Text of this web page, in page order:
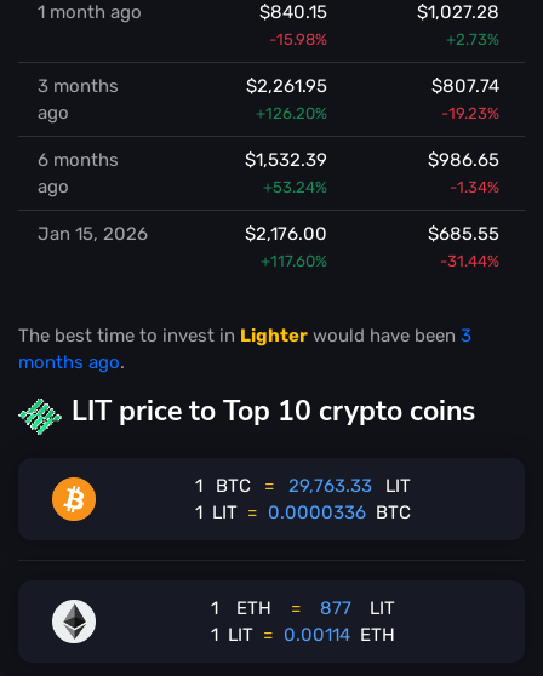
1 month ago $840.15
-15.98%
$1,027.28
+2.73%
3 months
ago
$2,261.95
+126.20%
$807.74
-19.23%
6 months
ago
$1,532.39
+53.24%
$986.65
-1.34%
Jan 15, 2026 $2,176.00
+117.60%
$685.55
-31.44%
The best time to invest in Lighter would have been 3
months ago.
LIT price to Top 10 crypto coins
1 BTC = 29,763.33
LIT
1 LIT = 0.0000336 BTC
1 ETH = 877
LIT
1 LIT = 0.00114 ETH